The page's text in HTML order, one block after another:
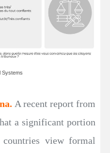
Systems
A recent report from
a significant portion
view formal